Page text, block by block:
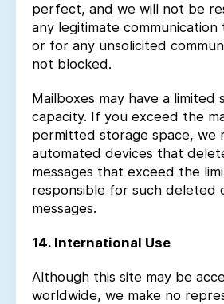
perfect, and we will not be
any legitimate
or for any unsolicited
not blocked.
Mailboxes may have a limited
capacity. If you exceed the
permitted storage space, we
automated devices that
messages that exceed the
responsible for such deleted
messages.
14. International Use
Although this site may be
worldwide, we make no